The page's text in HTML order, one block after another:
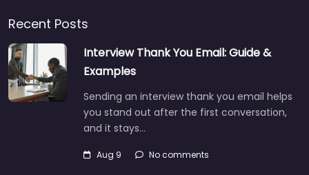
Recent Posts
Interview Thank You Email: Guide &
Examples
Sending an interview thank you email helps
you stand out after the first conversation,
and it stays…
Aug 9 No comments